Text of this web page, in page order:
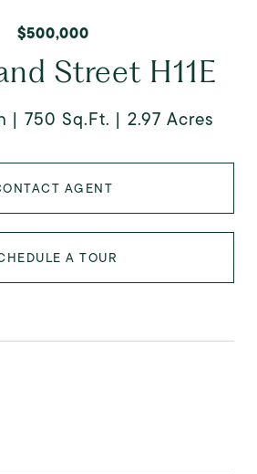
$500,000
Street H11E
750 Sq.Ft. 2.97 Acres
AGENT
A TOUR